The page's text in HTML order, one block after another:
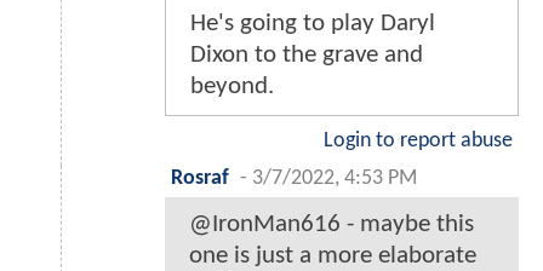
He's going to play Daryl
Dixon to the grave and
beyond.
Login to report abuse
Rosraf - 3/7/2022, 4:53 PM
@IronMan616 - maybe this
one is just a more elaborate